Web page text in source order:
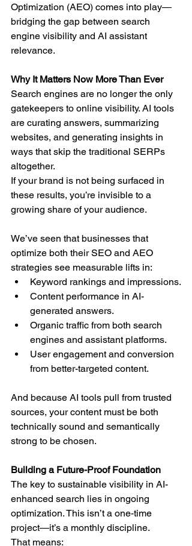
Optimization (AEO) comes into play—
bridging the gap between search
engine visibility and AI assistant
relevance.
Why It Matters Now More Than Ever
Search engines are no longer the only
gatekeepers to online visibility. AI tools
are curating answers, summarizing
websites, and generating insights in
ways that skip the traditional SERPs
altogether.
If your brand is not being surfaced in
these results, you’re invisible to a
growing share of your audience.
We’ve seen that businesses that
optimize both their SEO and AEO
strategies see measurable lifts in:
Keyword rankings and impressions.
Content performance in AI-
generated answers.
Organic traffic from both search
engines and assistant platforms.
User engagement and conversion
from better-targeted content.
And because AI tools pull from trusted
sources, your content must be both
technically sound and semantically
strong to be chosen.
Building a Future-Proof Foundation
The key to sustainable visibility in AI-
enhanced search lies in ongoing
optimization. This isn’t a one-time
project—it’s a monthly discipline.
That means: